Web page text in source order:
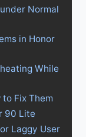
Normal
in Honor
While
Fix Them
90 Lite
Laggy User